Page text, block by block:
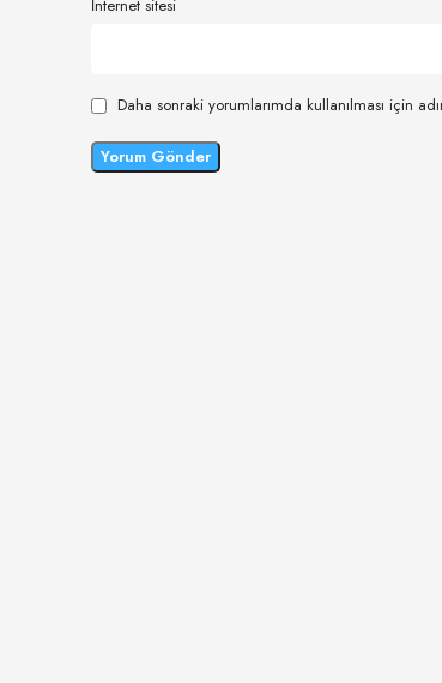
İnternet sitesi
Daha sonraki yorumlarımda kullanılması için